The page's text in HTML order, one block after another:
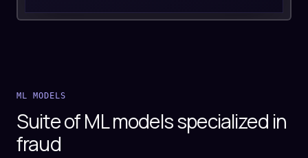
ML MODELS
Suite of ML models specialized in
fraud